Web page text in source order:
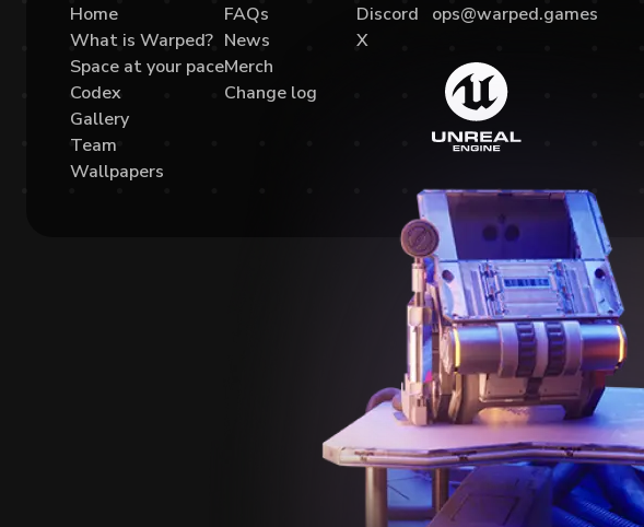
Home
What is Warped?
Space at your pace
Codex
Gallery
Team
Wallpapers
FAQs
News
Merch
Change log
Discord
X
ops@warped.games